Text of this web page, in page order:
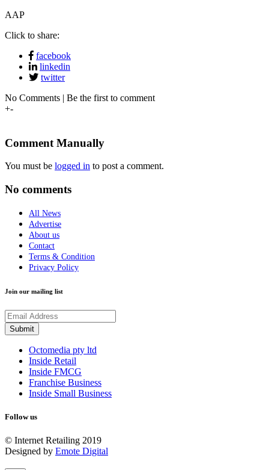
AAP
Click to share:
facebook
linkedin
twitter
No Comments | Be the first to comment
+-
Comment Manually
You must be logged in to post a comment.
No comments
All News
Advertise
About us
Contact
Terms & Condition
Privacy Policy
Join our mailing list
Octomedia pty ltd
Inside Retail
Inside FMCG
Franchise Business
Inside Small Business
Follow us
© Internet Retailing 2019
Designed by Emote Digital